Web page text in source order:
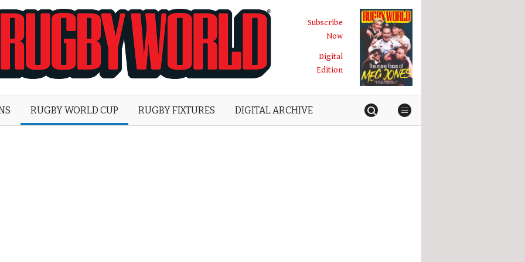
World
Subscribe
Now
Digital
Edition
RUGBY WORLD CUP RUGBY FIXTURES DIGITAL ARCHIVE